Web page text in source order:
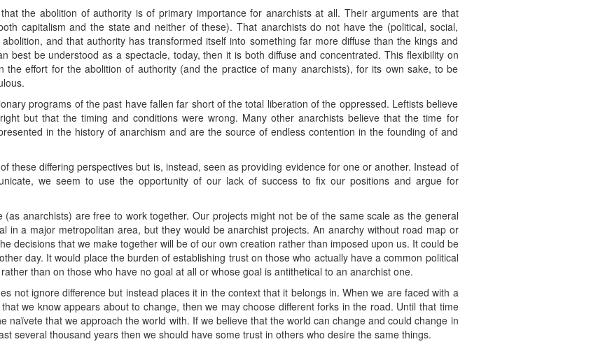
the abolition of authority is of primary importance for anarchists at all. Their arguments are that
capitalism and the state and neither of these). That anarchists do not have the (political, social,
and that authority has transformed itself into something far more diffuse than the kings and
best be understood as a spectacle, today, then it is both diffuse and concentrated. This flexibility on
the effort for the abolition of authority (and the practice of many anarchists), for its own sake, to be
programs of the past have fallen far short of the total liberation of the oppressed. Leftists believe
but that the timing and conditions were wrong. Many other anarchists believe that the time for
in the history of anarchism and are the source of endless contention in the founding of and
these differing perspectives but is, instead, seen as providing evidence for one or another. Instead of
we seem to use the opportunity of our lack of success to fix our positions and argue for
anarchists) are free to work together. Our projects might not be of the same scale as the general
in a major metropolitan area, but they would be anarchist projects. An anarchy without road map or
decisions that we make together will be of our own creation rather than imposed upon us. It could be
day. It would place the burden of establishing trust on those who actually have a common political
than on those who have no goal at all or whose goal is antithetical to an anarchist one.
not ignore difference but instead places it in the context that it belongs in. When we are faced with a
we know appears about to change, then we may choose different forks in the road. Until that time
naïvete that we approach the world with. If we believe that the world can change and could change in
several thousand years then we should have some trust in others who desire the same things.